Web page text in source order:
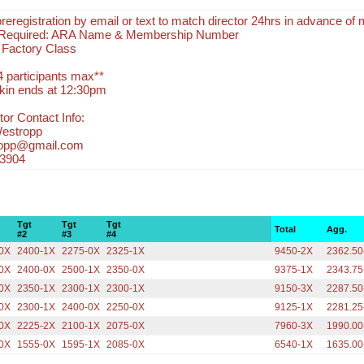
by email or text to match director 24hrs in advance of
ARA Name & Membership Number
Class
participants max**
ends at 12:30pm
Contact Info:
Tgt
#2
Tgt
#3
Tgt
#4
Total Agg.
2400-1X 2275-0X 2325-1X 9450-2X
2400-0X 2500-1X 2350-0X 9375-1X
2350-1X 2300-1X 2300-1X 9150-3X
2300-1X 2400-0X 2250-0X 9125-1X
2225-2X 2100-1X 2075-0X 7960-3X
1555-0X 1595-1X 2085-0X 6540-1X